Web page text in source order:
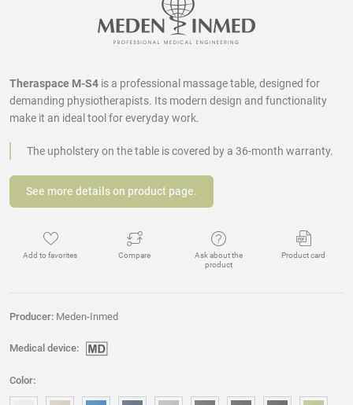
Theraspace M-S4 is a professional massage table, designed for
demanding physiotherapists. Its modern design and functionality
make it an ideal tool for everyday work.
The upholstery on the table is covered by a 36-month warranty.
See more details on product page.
Add to favorites Compare
Ask about the
product
Product card
Producer: Meden-Inmed
Medical device:
Color: